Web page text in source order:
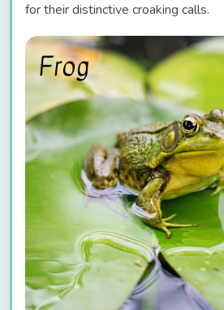
for their distinctive croaking calls.